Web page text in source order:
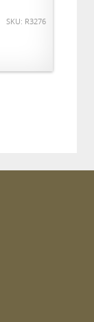
SKU: R3276